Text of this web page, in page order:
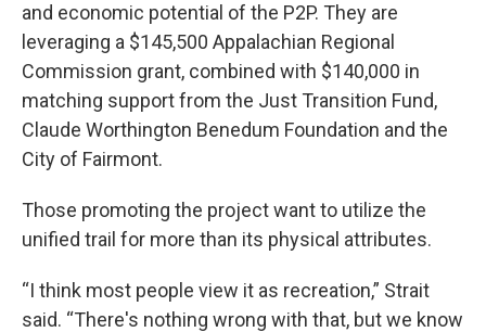
and economic potential of the P2P. They are
leveraging a $145,500 Appalachian Regional
Commission grant, combined with $140,000 in
matching support from the Just Transition Fund,
Claude Worthington Benedum Foundation and the
City of Fairmont.
Those promoting the project want to utilize the
unified trail for more than its physical attributes.
“I think most people view it as recreation,” Strait
said. “There's nothing wrong with that, but we know